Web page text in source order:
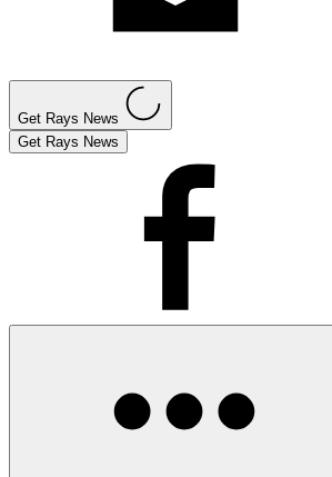
Get Rays News
Get Rays News